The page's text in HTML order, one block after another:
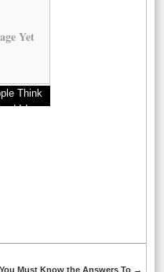
Yet
Think
Idea
Must Know the Answers To →